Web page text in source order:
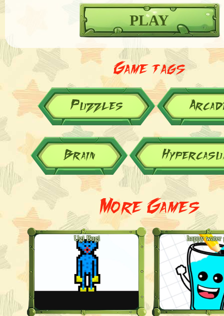
PLAY
Game tags
Puzzles
Brain
More Games
Ugi Bugi happy water